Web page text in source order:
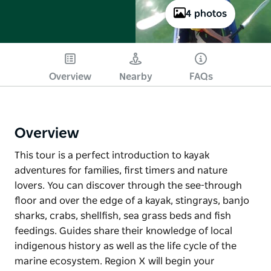
4 photos
Overview Nearby FAQs
Overview
This tour is a perfect introduction to kayak
adventures for families, first timers and nature
lovers. You can discover through the see-through
floor and over the edge of a kayak, stingrays, banjo
sharks, crabs, shellfish, sea grass beds and fish
feedings. Guides share their knowledge of local
indigenous history as well as the life cycle of the
marine ecosystem. Region X will begin your